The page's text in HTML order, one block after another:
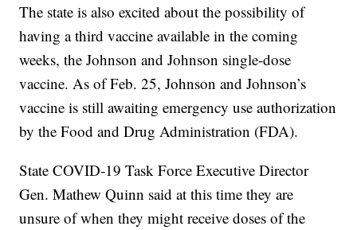
The state is also excited about the possibility of
having a third vaccine available in the coming
weeks, the Johnson and Johnson single-dose
vaccine. As of Feb. 25, Johnson and Johnson’s
vaccine is still awaiting emergency use authorization
by the Food and Drug Administration (FDA).
State COVID-19 Task Force Executive Director
Gen. Mathew Quinn said at this time they are
unsure of when they might receive doses of the